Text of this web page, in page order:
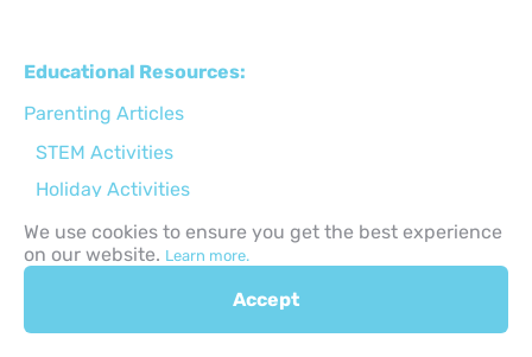
Educational Resources:
Parenting Articles
STEM Activities
Holiday Activities
Back to School
Gifts for kids ideas
Online safety
We use cookies to ensure you get the best experience
on our website. Learn more.
Accept